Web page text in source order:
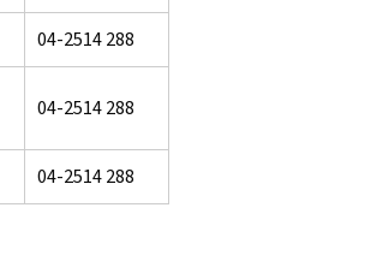
04-2514 288
04-2514 288
04-2514 288